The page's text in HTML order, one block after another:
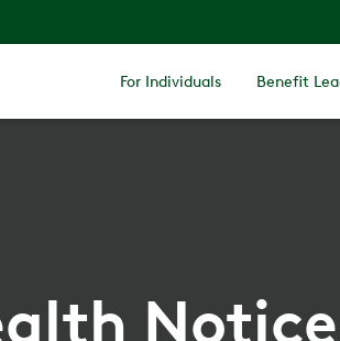
For Individuals Benefit